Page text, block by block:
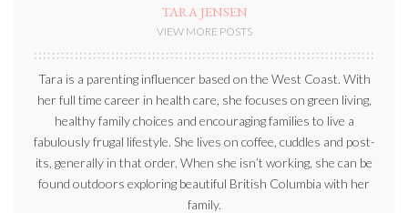
TARA JENSEN
VIEW MORE POSTS
Tara is a parenting influencer based on the West Coast. With
her full time career in health care, she focuses on green living,
healthy family choices and encouraging families to live a
fabulously frugal lifestyle. She lives on coffee, cuddles and post-
its, generally in that order. When she isn’t working, she can be
found outdoors exploring beautiful British Columbia with her
family.